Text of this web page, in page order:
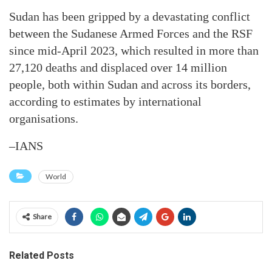
Sudan has been gripped by a devastating conflict
between the Sudanese Armed Forces and the RSF
since mid-April 2023, which resulted in more than
27,120 deaths and displaced over 14 million
people, both within Sudan and across its borders,
according to estimates by international
organisations.
–IANS
World
Share
Related Posts